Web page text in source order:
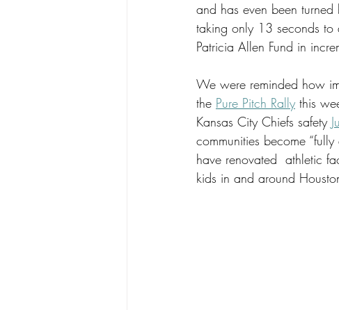
and has even been
taking only 13 seconds
Patricia Allen Fund in
We were reminded how
the Pure Pitch Rally this
Kansas City Chiefs safety
communities become
have renovated  athletic
kids in and around